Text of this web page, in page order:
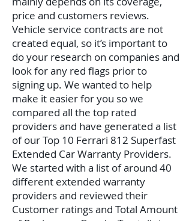
price and customers reviews.
Vehicle service contracts are not
created equal, so it’s important to
do your research on companies and
look for any red flags prior to
signing up. We wanted to help
make it easier for you so we
compared all the top rated
providers and have generated a list
of our Top 10 Ferrari 812 Superfast
Extended Car Warranty Providers.
We started with a list of around 40
different extended warranty
providers and reviewed their
Customer ratings and Total Amount